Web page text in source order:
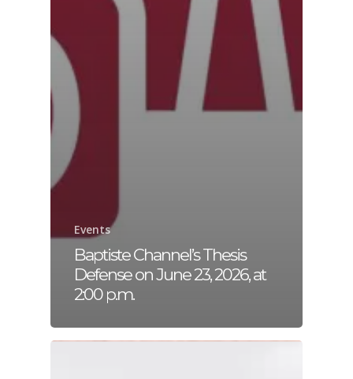
Events
Baptiste Channel’s Thesis
Defense on June 23, 2026, at
2:00 p.m.